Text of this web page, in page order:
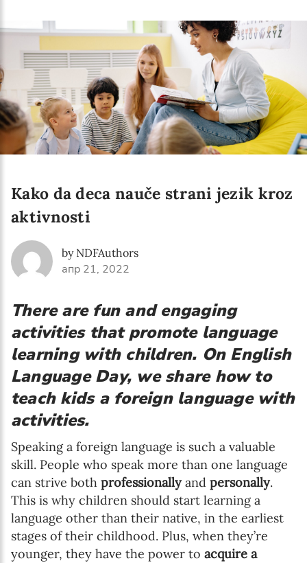
Kako da deca nauče strani jezik kroz
aktivnosti
by NDFAuthors
апр 21, 2022
There are fun and engaging
activities that promote language
learning with children. On English
Language Day, we share how to
teach kids a foreign language with
activities.
Speaking a foreign language is such a valuable
skill. People who speak more than one language
can strive both professionallyand personally.
This is why children should start learning a
language other than their native, in the earliest
stages of their childhood. Plus, when they’re
younger, they have the power to acquire a
Serbian
English
Interests
The Early Years Blog
Program updates
SUBSCRIBE